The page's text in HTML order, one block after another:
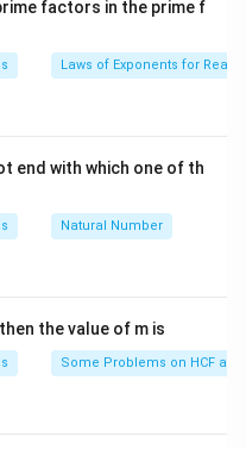
^
\
c
c
^
\
c
c
d
have
= \frac{d
1 1
factors in the prime f
Laws of Exponents for Real
end with which one of th
Natural Number
the value of m is
Some Problems on HCF and